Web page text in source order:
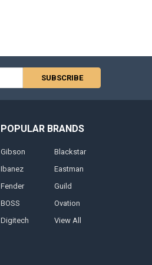
POPULAR BRANDS
Gibson
Ibanez
Fender
BOSS
Digitech
Blackstar
Eastman
Guild
Ovation
View All